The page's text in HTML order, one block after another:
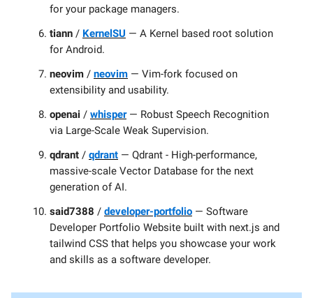
for your package managers.
tiann / KernelSU — A Kernel based root solution
for Android.
neovim / neovim — Vim-fork focused on
extensibility and usability.
openai / whisper— Robust Speech Recognition
via Large-Scale Weak Supervision.
qdrant / qdrant — Qdrant - High-performance,
massive-scale Vector Database for the next
generation of AI.
said7388 / developer-portfolio — Software
Developer Portfolio Website built with next.js and
tailwind CSS that helps you showcase your work
and skills as a software developer.